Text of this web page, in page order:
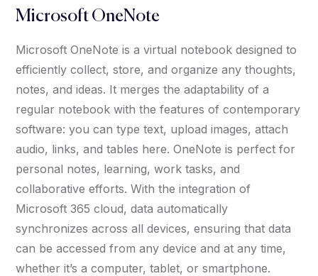
Microsoft OneNote
Microsoft OneNote is a virtual notebook designed to
efficiently collect, store, and organize any thoughts,
notes, and ideas. It merges the adaptability of a
regular notebook with the features of contemporary
software: you can type text, upload images, attach
audio, links, and tables here. OneNote is perfect for
personal notes, learning, work tasks, and
collaborative efforts. With the integration of
Microsoft 365 cloud, data automatically
synchronizes across all devices, ensuring that data
can be accessed from any device and at any time,
whether it’s a computer, tablet, or smartphone.